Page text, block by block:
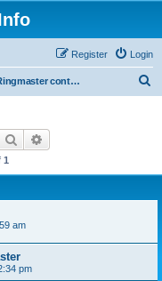
Login
Register
1/2a Ringmaster control line
Search
1
am
pm